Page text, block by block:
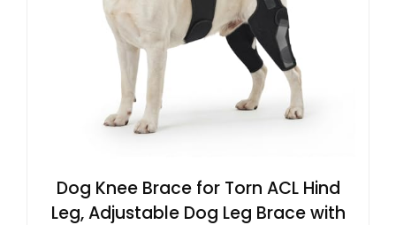
Dog Knee Brace for Torn ACL Hind
Leg, Adjustable Dog Leg Brace with